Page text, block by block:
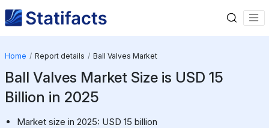
Home Report details Ball Valves Market
Ball Valves Market Size is USD 15
Billion in 2025
Market size in 2025: USD 15 billion